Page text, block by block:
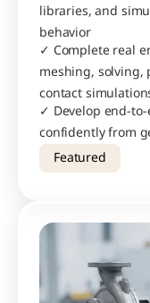
libraries, and
behavior
✓ Complete real
meshing, solving,
contact
✓ Develop end-
confidently from
interpretation
Featured